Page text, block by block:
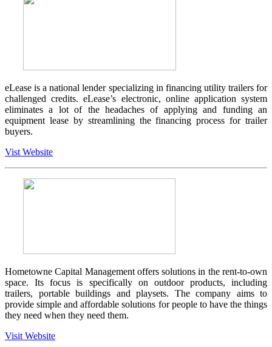
eLease is a national lender specializing in financing utility trailers for
challenged credits. eLease’s electronic, online application system
eliminates a lot of the headaches of applying and funding an
equipment lease by streamlining the financing process for trailer
buyers.
Vist Website
Hometowne Capital Management offers solutions in the rent-to-own
space. Its focus is specifically on outdoor products, including
trailers, portable buildings and playsets. The company aims to
provide simple and affordable solutions for people to have the things
they need when they need them.
Visit Website